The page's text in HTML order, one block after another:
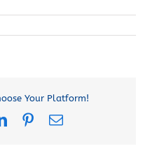
Your Platform!
LinkedInPinterest
Email